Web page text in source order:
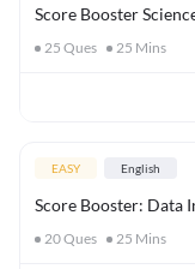
Score Booster
25 Ques 25 Mins
EASY English
Score Booster: Data
20Ques 25 Mins